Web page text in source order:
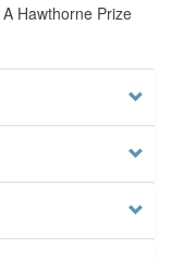
Hawthorne Prize